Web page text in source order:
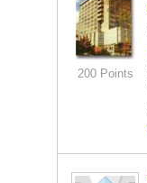
200 Points